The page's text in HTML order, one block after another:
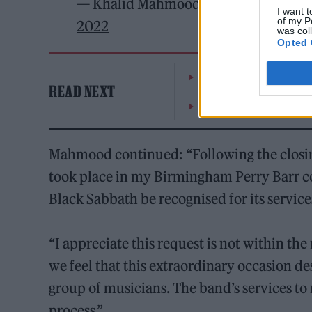
I want
of my
was
Opted
— Khalid Mahmood Candidate for
2022
READ NEXT
William Orbit,
Mahmood continued: “Following the
took place in my Birmingham Perry Barr
Black Sabbath be recognised for its
“I appreciate this request is not within
we feel that this extraordinary occasion
group of musicians. The band’s services